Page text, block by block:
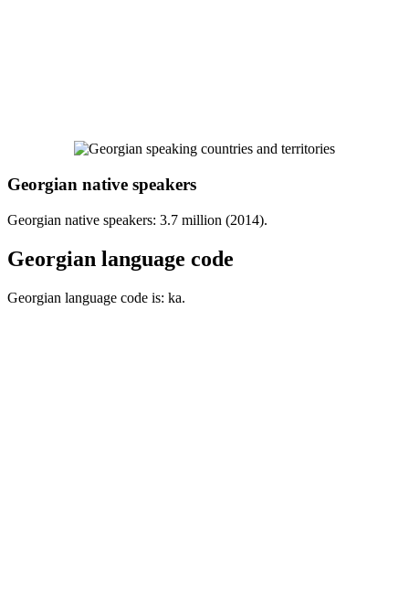
Georgian native speakers
Georgian native speakers: 3.7 million (2014).
Georgian language code
Georgian language code is: ka.